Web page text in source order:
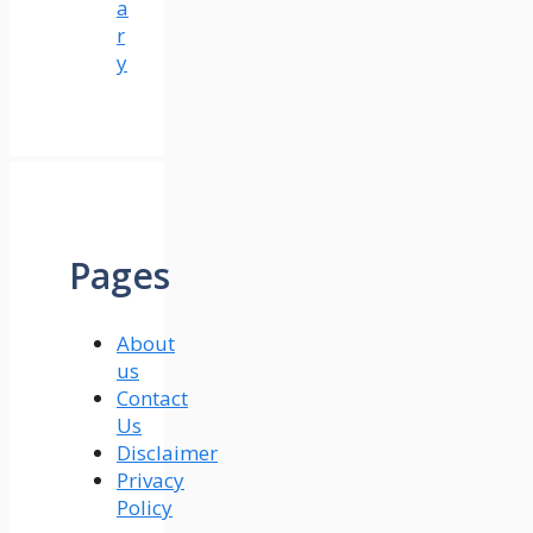
a
r
y
Pages
About
us
Contact
Us
Disclaimer
Privacy
Policy